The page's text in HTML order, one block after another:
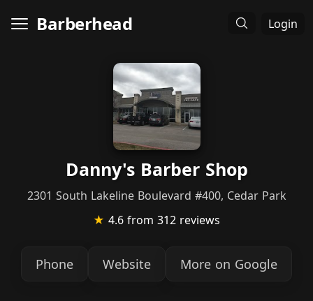
Barberhead Login
Danny's Barber Shop
2301 South Lakeline Boulevard #400, Cedar Park
★ 4.6 from 312 reviews
Phone Website More on Google